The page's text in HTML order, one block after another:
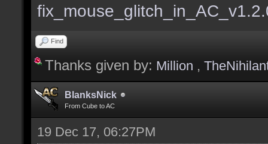
Find
Thanks given by: Million ,
BlanksNick
From Cube to AC
19 Dec 17, 06:27PM